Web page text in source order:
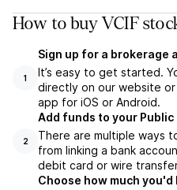
How to buy VCIF
1
Sign up for a brokerage
It’s easy to get started.
directly on our website
app for iOS or Android.
2
Add funds to your Public
There are multiple ways
from linking a bank
debit card or wire
Choose how much